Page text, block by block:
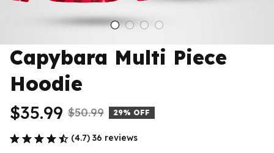
Capybara Multi Piece
Hoodie
$35.99 $50.99 29% OFF
(4.7) 36 reviews